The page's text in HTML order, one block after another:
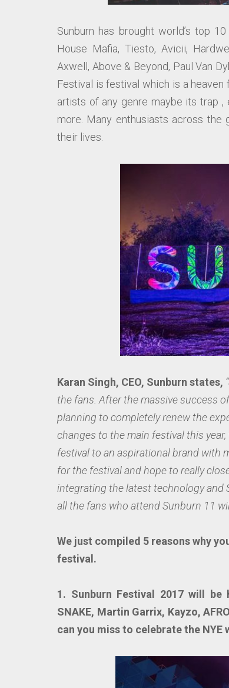
Sunburn has brought world’s top
House Mafia, Tiesto, Avicii,
Axwell, Above & Beyond, Paul Van
Festival is festival which is a
artists of any genre maybe its trap ,
more. Many enthusiasts across
their lives.
Karan Singh, CEO, Sunburn states,
the fans. After the massive success
planning to completely renew the
changes to the main festival this
festival to an aspirational brand with
for the festival and hope to really
integrating the latest technology and
all the fans who attend Sunburn 11
We just compiled 5 reasons why
festival.
1. Sunburn Festival 2017 will be
SNAKE, Martin Garrix, Kayzo,
can you miss to celebrate the NYE